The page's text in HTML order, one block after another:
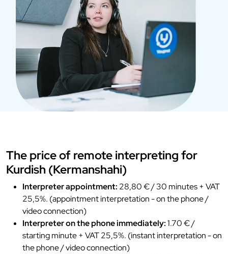
The price of remote interpreting for
Kurdish (Kermanshahi)
Interpreter appointment: 28,80 € / 30 minutes + VAT
25,5%. (appointment interpretation - on the phone /
video connection)
Interpreter on the phone immediately:1.70 € /
starting minute + VAT 25,5%. (instant interpretation - on
the phone / video connection)